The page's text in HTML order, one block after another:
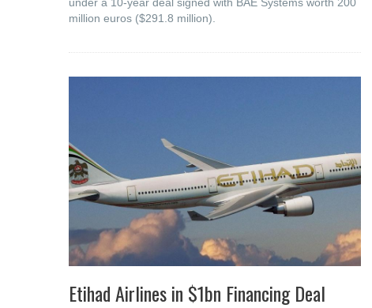
million euros ($291.8 million).
Etihad Airlines in $1bn Financing Deal